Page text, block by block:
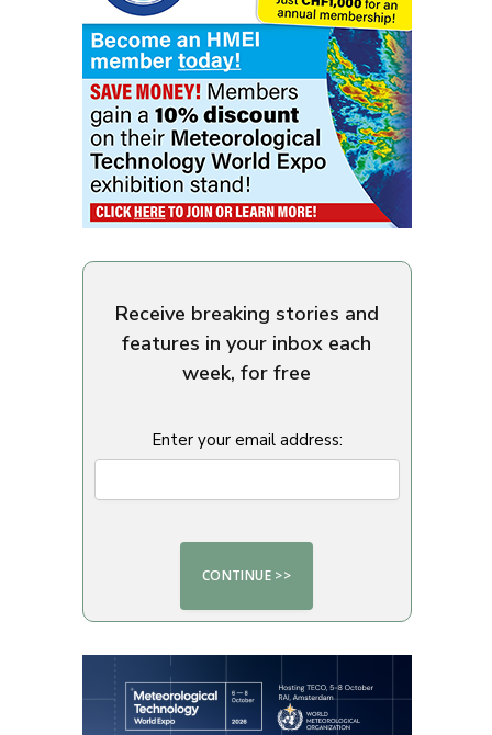
Receive breaking stories and
features in your inbox each
week, for free
Enter your email address: